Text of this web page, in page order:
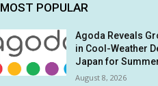
MOST POPULAR
Agoda Reveals
in Cool-Weather
Japan for
August 8, 2026